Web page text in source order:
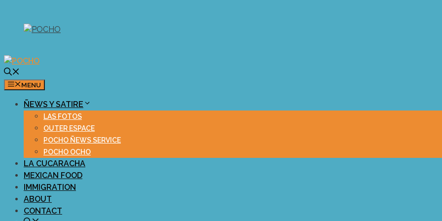
content
MENU
ÑEWS Y SATIRE
LAS FOTOS
OUTER ESPACE
POCHO ÑEWS SERVICE
POCHO OCHO
LA CUCARACHA
MEXICAN FOOD
IMMIGRATION
ABOUT
CONTACT